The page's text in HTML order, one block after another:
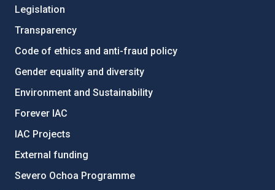
Legislation
Transparency
Code of ethics and anti-fraud policy
Gender equality and diversity
Environment and Sustainability
Forever IAC
IAC Projects
External funding
Severo Ochoa Programme